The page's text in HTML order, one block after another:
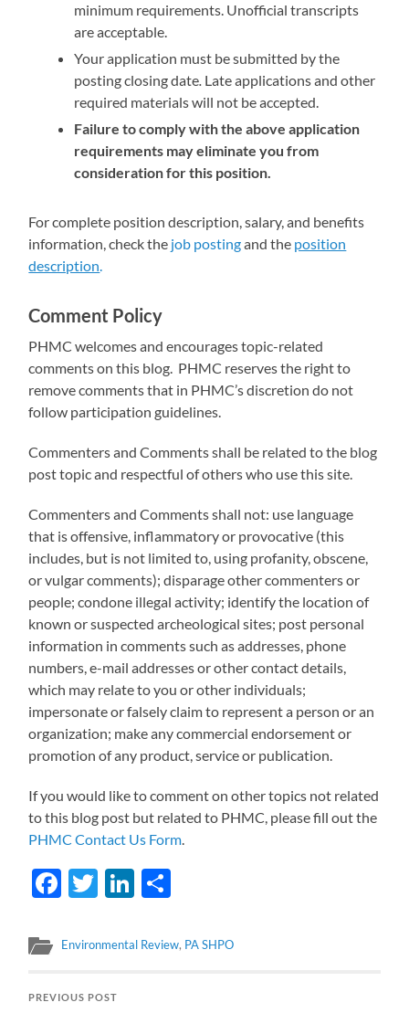
minimum requirements. Unofficial transcripts
are acceptable.
Your application must be submitted by the
posting closing date Late applications and other
required materials will not be accepted.
Failure to comply with the above application
requirements may eliminate you from
consideration for this position.
For complete position description, salary, and benefits
information, check the job postingand the position
description
Comment Policy
PHMC welcomes and encourages topic-related
comments on this blog. PHMC reserves the right to
remove comments that in PHMC’s discretion do not
follow participation guidelines.
Commenters and Comments shall be related to the blog
post topic and respectful of others who use this site.
Commenters and Comments shall not: use language
that is offensive, inflammatory or provocative (this
includes, but is not limited to, using profanity, obscene,
or vulgar comments); disparage other commenters or
people; condone illegal activity; identify the location of
known or suspected archeological sites; post personal
information in comments such as addresses, phone
numbers, e-mail addresses or other contact details,
which may relate to you or other individuals;
impersonate or falsely claim to represent a person or an
organization; make any commercial endorsement or
promotion of any product, service or publication.
If you would like to comment on other topics not related
to this blog post but related to PHMC, please fill out the
PHMC Contact Us Form
Facebook
TwitterLinkedIn
Environmental Review, PA SHPO
PREVIOUS POST